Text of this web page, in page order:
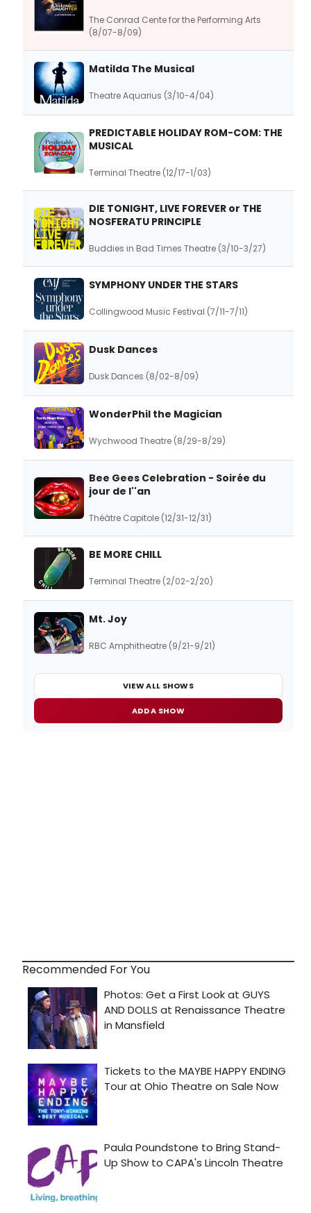
The Conrad Cente for the Performing Arts
(8/07-8/09)
Matilda The Musical
Theatre Aquarius (3/10-4/04)
PREDICTABLE HOLIDAY ROM-COM: THE
MUSICAL
Terminal Theatre (12/17-1/03)
DIE TONIGHT, LIVE FOREVER or THE
NOSFERATU PRINCIPLE
Buddies in Bad Times Theatre (3/10-3/27)
SYMPHONY UNDER THE STARS
Collingwood Music Festival (7/11-7/11)
Dusk Dances
Dusk Dances (8/02-8/09)
WonderPhil the Magician
Wychwood Theatre (8/29-8/29)
Bee Gees Celebration - Soirée du
jour de l''an
Théâtre Capitole (12/31-12/31)
BE MORE CHILL
Terminal Theatre (2/02-2/20)
Mt. Joy
RBC Amphitheatre (9/21-9/21)
VIEW ALL SHOWS
ADD A SHOW
Recommended For You